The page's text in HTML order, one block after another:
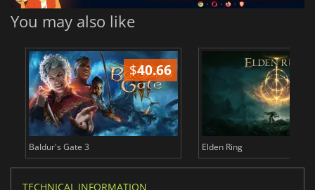
You may also like
$40.66
Baldur's Gate 3 Elden Ring
TECHNICAL INFORMATION